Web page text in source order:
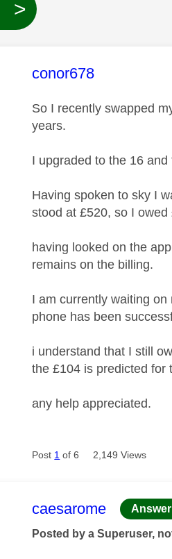
>
This message was
conor678
So I recently swapped
years.
I upgraded to the 16
Having spoken to sky I
stood at £520, so I
having looked on the
remains on the billing.
I am currently waiting
phone has been
i understand that I still
the £104 is predicted for
any help appreciated.
Post 1 of 6 2,149 Views
This message was
caesarome Answer
Posted by a Superuser,